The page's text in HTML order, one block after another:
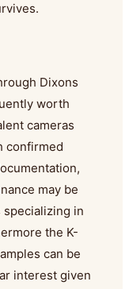
Dixons
worth
cameras
confirmed
may be
in
the K-
can be
interest given